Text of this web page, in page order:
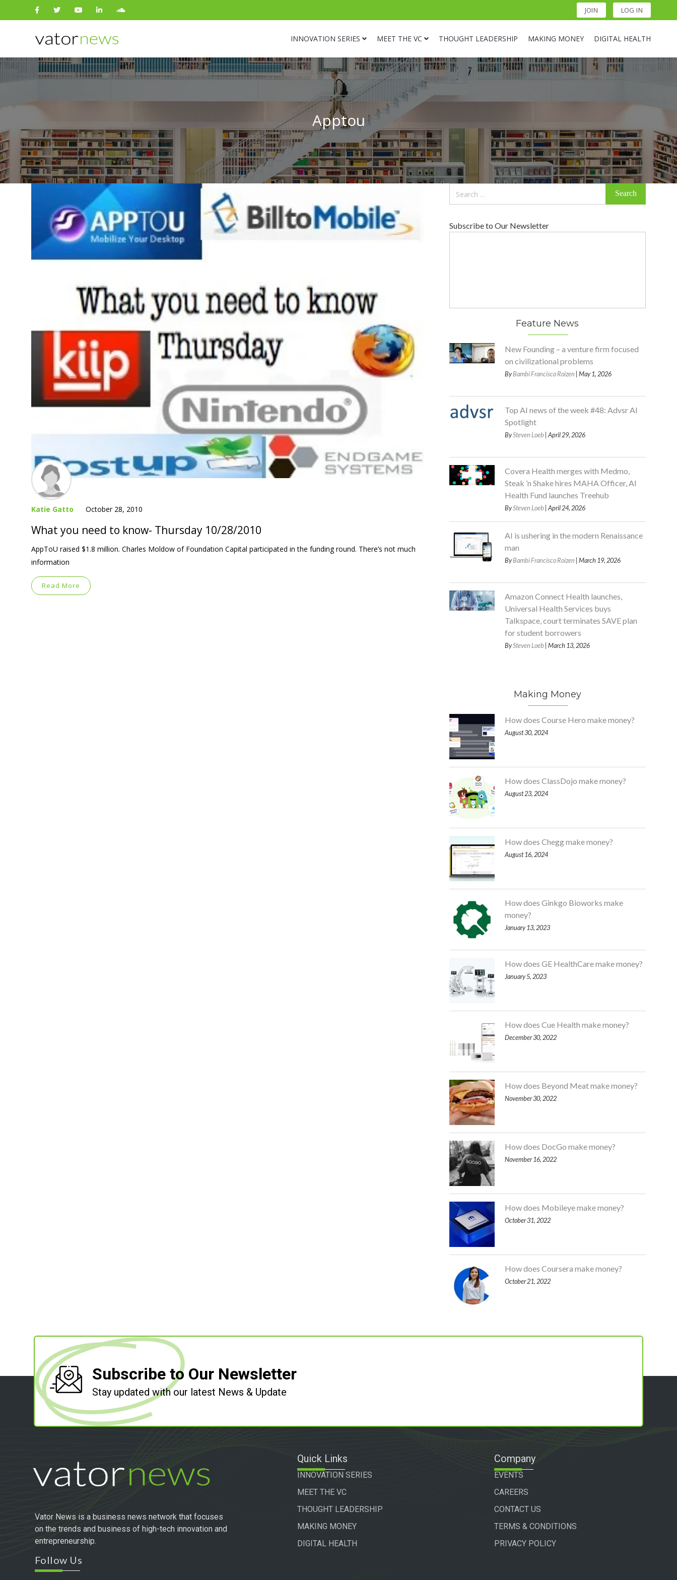
JOIN LOG IN
INNOVATION SERIES MEET THE VC THOUGHT LEADERSHIP MAKING MONEY DIGITAL HEALTH
Search
for:
Apptou
Katie Gatto October 28, 2010
What you need to know- Thursday 10/28/2010
AppToU raised $1.8 million. Charles Moldow of Foundation Capital participated in the funding round. There’s not much
information
Read More
Subscribe to Our Newsletter
Feature News
New Founding – a venture firm focused
on civilizational problems
ByBambi Francisco Roizen | May 1, 2026
Top AI news of the week #48: Advsr AI
Spotlight
BySteven Loeb| April 29, 2026
Covera Health merges with Medmo,
Steak ’n Shake hires MAHA Officer, AI
Health Fund launches Treehub
BySteven Loeb| April 24, 2026
AI is ushering in the modern Renaissance
man
ByBambi Francisco Roizen | March 19, 2026
Amazon Connect Health launches,
Universal Health Services buys
Talkspace, court terminates SAVE plan
for student borrowers
BySteven Loeb| March 13, 2026
Making Money
How does Course Hero make money?
August 30, 2024
How does ClassDojo make money?
August 23, 2024
How does Chegg make money?
August 16, 2024
How does Ginkgo Bioworks make
money?
January 13, 2023
How does GE HealthCare make money?
January 5, 2023
How does Cue Health make money?
December 30, 2022
How does Beyond Meat make money?
November 30, 2022
How does DocGo make money?
November 16, 2022
How does Mobileye make money?
October 31, 2022
How does Coursera make money?
October 21, 2022
Subscribe to Our Newsletter
Stay updated with our latest News & Update
Vator News is a business news network that focuses
on the trends and business of high-tech innovation and
entrepreneurship.
Follow Us
Quick Links
INNOVATION SERIES
MEET THE VC
THOUGHT LEADERSHIP
MAKING MONEY
DIGITAL HEALTH
Company
EVENTS
CAREERS
CONTACT US
TERMS & CONDITIONS
PRIVACY POLICY